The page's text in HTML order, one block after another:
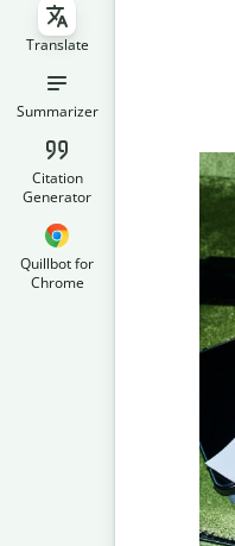
Translate
Summarizer
Citation
Generator
Quillbot for
Chrome